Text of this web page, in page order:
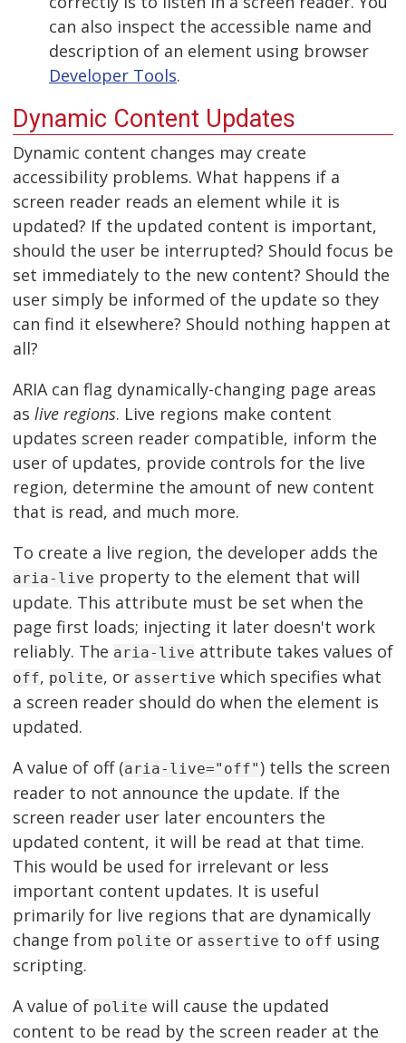
can also inspect the accessible name and
description of an element using browser
Developer Tools.
Dynamic Content Updates
Dynamic content changes may create
accessibility problems. What happens if a
screen reader reads an element while it is
updated? If the updated content is important,
should the user be interrupted? Should focus be
set immediately to the new content? Should the
user simply be informed of the update so they
can find it elsewhere? Should nothing happen at
all?
ARIA can flag dynamically-changing page areas
as live regions. Live regions make content
updates screen reader compatible, inform the
user of updates, provide controls for the live
region, determine the amount of new content
that is read, and much more.
To create a live region, the developer adds the
aria-live property to the element that will
update. This attribute must be set when the
page first loads; injecting it later doesn't work
reliably. The aria-live attribute takes values of
off, polite, or assertive which specifies what
a screen reader should do when the element is
updated.
A value of off (aria-live="off") tells the screen
reader to not announce the update. If the
screen reader user later encounters the
updated content, it will be read at that time.
This would be used for irrelevant or less
important content updates. It is useful
primarily for live regions that are dynamically
change from polite or assertive to off using
scripting.
A value of polite will cause the updated
content to be read by the screen reader at the